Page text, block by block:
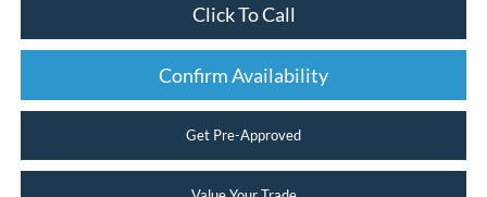
Click To Call
Confirm Availability
Get Pre-Approved